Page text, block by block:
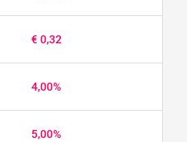
€ 0,32
4,00%
5,00%